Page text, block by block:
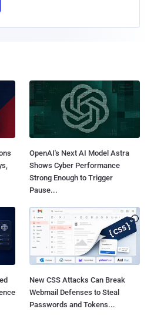
OpenAI's Next AI Model Astra
Shows Cyber Performance
Strong Enough to Trigger
Pause...
New CSS Attacks Can Break
Webmail Defenses to Steal
Passwords and Tokens...